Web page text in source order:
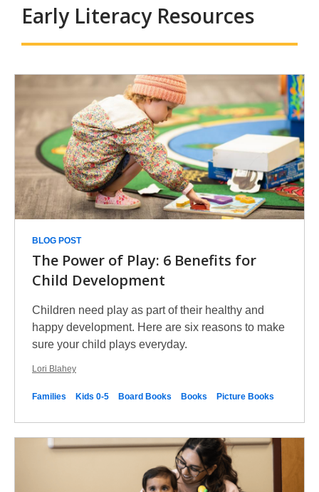
Early Literacy Resources
Early
Literacy
Resources
BLOG POST
The Power of Play: 6 Benefits for
Child Development
Children need play as part of their healthy and
happy development. Here are six reasons to make
sure your child plays everyday.
Lori Blahey
Families Kids 0-5 Board Books Books Picture Books